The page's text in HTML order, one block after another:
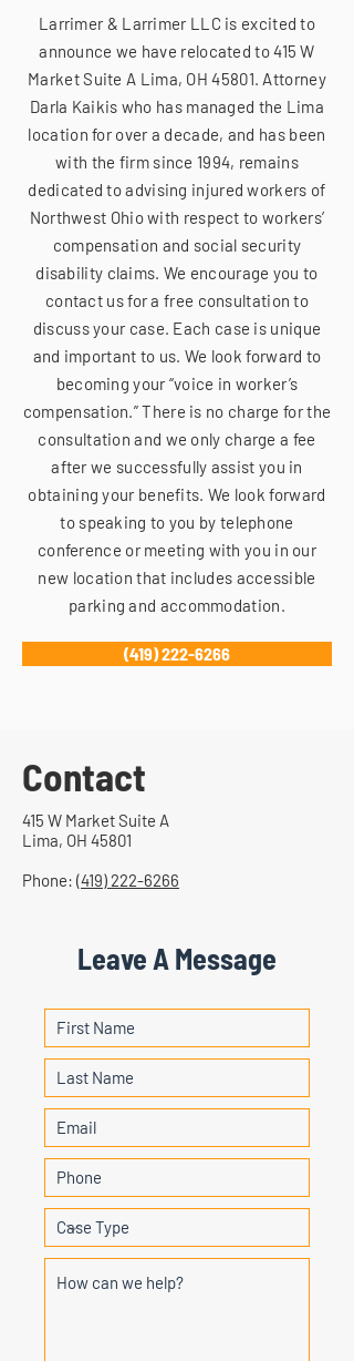
Larrimer & Larrimer LLC is excited to
announce we have relocated to 415 W
Market Suite A Lima, OH 45801. Attorney
Darla Kaikis who has managed the Lima
location for over a decade, and has been
with the firm since 1994, remains
dedicated to advising injured workers of
Northwest Ohio with respect to workers’
compensation and social security
disability claims. We encourage you to
contact us for a free consultation to
discuss your case. Each case is unique
and important to us. We look forward to
becoming your “voice in worker’s
compensation.” There is no charge for the
consultation and we only charge a fee
after we successfully assist you in
obtaining your benefits. We look forward
to speaking to you by telephone
conference or meeting with you in our
new location that includes accessible
parking and accommodation.
(419) 222-6266
Contact
415 W Market Suite A
Lima, OH 45801
Phone: (419) 222-6266
Leave A Message